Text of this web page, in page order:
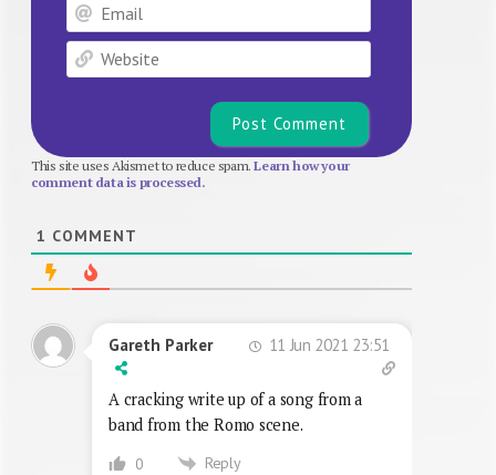
Website
This site uses Akismet to reduce spam.Learn how your
comment data is processed.
1 COMMENT
Gareth Parker 11 Jun 2021 23:51
A cracking write up of a song from a
band from the Romo scene.
0 Reply